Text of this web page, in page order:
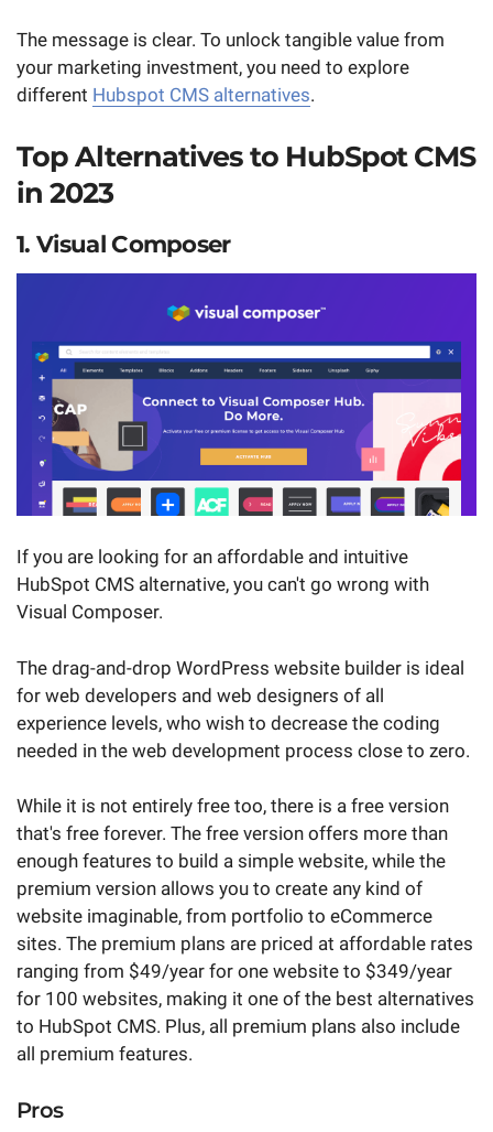
The message is clear. To unlock tangible value from
your marketing investment, you need to explore
different Hubspot CMS alternatives.
Top Alternatives to HubSpot CMS
in 2023
1. Visual Composer
If you are looking for an affordable and intuitive
HubSpot CMS alternative, you can't go wrong with
Visual Composer.
The drag-and-drop WordPress website builder is ideal
for web developers and web designers of all
experience levels, who wish to decrease the coding
needed in the web development process close to zero.
While it is not entirely free too, there is a free version
that's free forever. The free version offers more than
enough features to build a simple website, while the
premium version allows you to create any kind of
website imaginable, from portfolio to eCommerce
sites. The premium plans are priced at affordable rates
ranging from $49/year for one website to $349/year
for 100 websites, making it one of the best alternatives
to HubSpot CMS. Plus, all premium plans also include
all premium features.
Pros